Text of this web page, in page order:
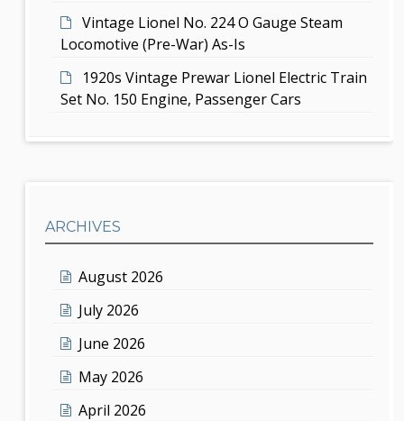
Vintage Lionel No. 224 O Gauge Steam
Locomotive (Pre-War) As-Is
1920s Vintage Prewar Lionel Electric Train
Set No. 150 Engine, Passenger Cars
ARCHIVES
August 2026
July 2026
June 2026
May 2026
April 2026